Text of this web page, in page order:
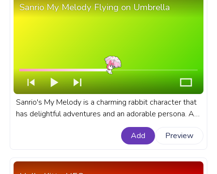
Sanrio My Melody Flying on Umbrella
Sanrio's My Melody is a charming rabbit character that
has delightful adventures and an adorable persona. A
fanart Sanrio progress bar for YouTube with My Melody
Add Preview